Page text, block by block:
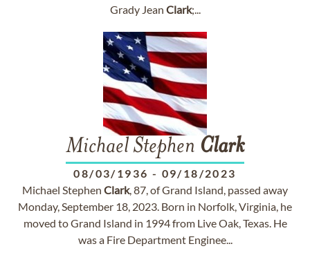
Grady Jean Clark;...
Michael Stephen Clark
08/03/1936 - 09/18/2023
Michael Stephen Clark, 87, of Grand Island, passed away
Monday, September 18, 2023. Born in Norfolk, Virginia, he
moved to Grand Island in 1994 from Live Oak, Texas. He
was a Fire Department Enginee...